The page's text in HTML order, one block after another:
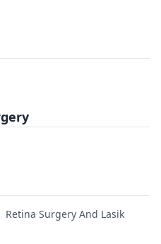
Retina Surgery And Lasik